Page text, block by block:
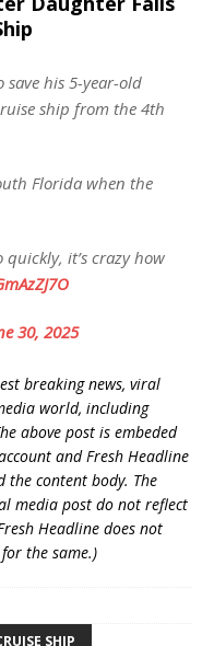
save his 5-year-old
ship from the 4th
Florida when the
quickly, it’s crazy how
30, 2025
breaking news, viral
world, including
above post is embeded
and Fresh Headline
the content body. The
media post do not reflect
Headline does not
the same.)
SHIP